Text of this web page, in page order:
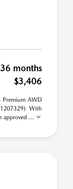
36 months
$3,406
Premium AWD
With
approved ...